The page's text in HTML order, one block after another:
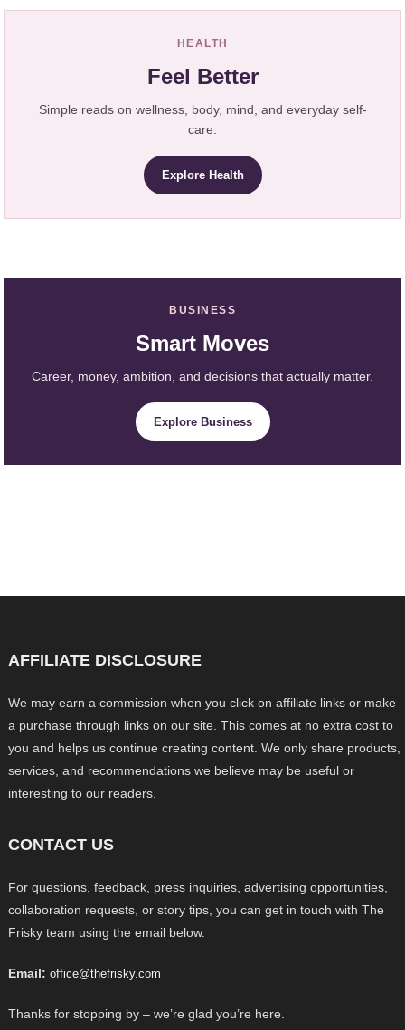
HEALTH
Feel Better
Simple reads on wellness, body, mind, and everyday self-
care.
Explore Health
BUSINESS
Smart Moves
Career, money, ambition, and decisions that actually matter.
Explore Business
AFFILIATE DISCLOSURE
We may earn a commission when you click on affiliate links or make
a purchase through links on our site. This comes at no extra cost to
you and helps us continue creating content. We only share products,
services, and recommendations we believe may be useful or
interesting to our readers.
CONTACT US
For questions, feedback, press inquiries, advertising opportunities,
collaboration requests, or story tips, you can get in touch with The
Frisky team using the email below.
Email: office@thefrisky.com
Thanks for stopping by – we’re glad you’re here.